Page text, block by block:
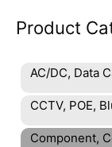
Product
AC/DC, Data
CCTV, POE,
Component,